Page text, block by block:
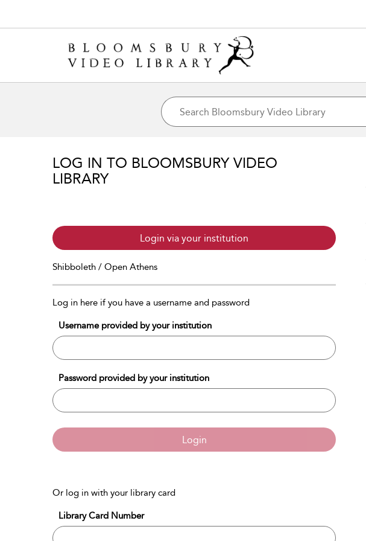
LOG IN TO BLOOMSBURY VIDEO
LIBRARY
Login via your institution
Shibboleth / Open Athens
Log in here if you have a username and password
Username provided by your institution
Password provided by your institution
Login
Or log in with your library card
Library Card Number